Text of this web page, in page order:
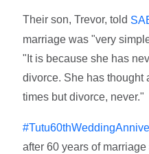
Their son, Trevor, told
marriage was "very
"It is because she has
divorce. She has thought
times but divorce, never."
after 60 years of marriage